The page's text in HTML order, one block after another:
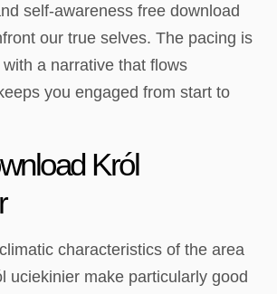
self-awareness free download
our true selves. The pacing is
a narrative that flows
you engaged from start to
Król
characteristics of the area
uciekinier make particularly good